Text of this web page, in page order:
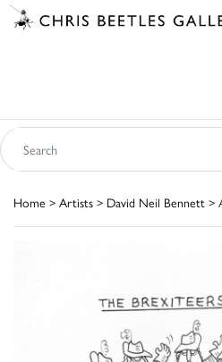
Home > Artists > David Neil Bennett >